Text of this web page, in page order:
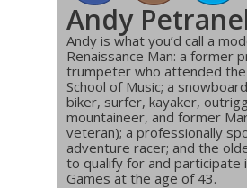
Andy
Andy is what you’d call a
Renaissance Man: a former
trumpeter who attended the
School of Music; a
biker, surfer, kayaker,
mountaineer, and former
veteran); a professionally
adventure racer; and the
to qualify for and participate
Games at the age of 43.